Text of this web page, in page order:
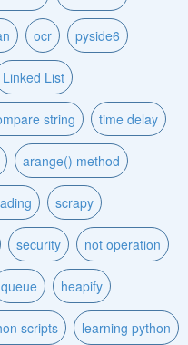
ocr pyside6
Linked List
string time delay
arange() method
scrapy
security not operation
queue heapify
scripts learning python